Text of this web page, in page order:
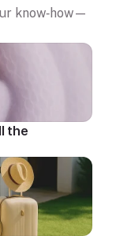
know‑how—
the